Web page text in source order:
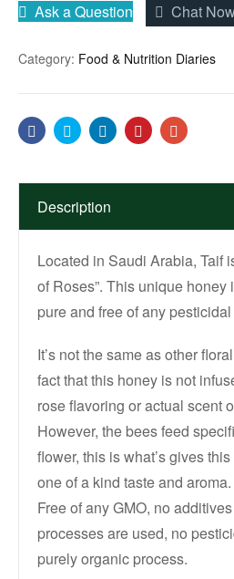
Ask a Question Chat
Category: Food & Nutrition Diaries
FacebookTwitter LinkedinPinterestEmail
Description
Located in Saudi Arabia, Taif
of Roses”. This unique honey
pure and free of any
It’s not the same as other
fact that this honey is not
rose flavoring or actual scent
However, the bees feed
flower, this is what’s gives
one of a kind taste and aroma.
Free of any GMO, no
processes are used, no
purely organic process.